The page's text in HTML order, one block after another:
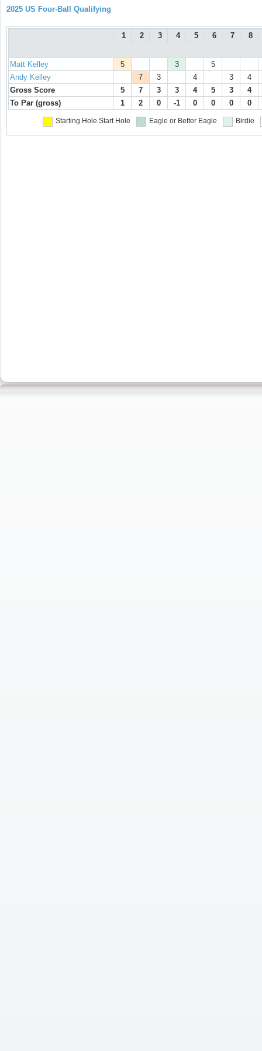
2025 US Four-Ball Qualifying
1 2 3 4 5 6 7 8
Matt Kelley 5 3
5
Andy Kelley
7 3 4 3
4
Gross Score
5 7 3 3 4 5 3
4
To Par (gross)
1 2 0 -1 0 0 0 0
Starting Hole Start Hole Eagle or Better Eagle Birdie